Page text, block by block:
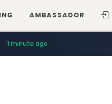
AMBASSADOR
1 minute ago